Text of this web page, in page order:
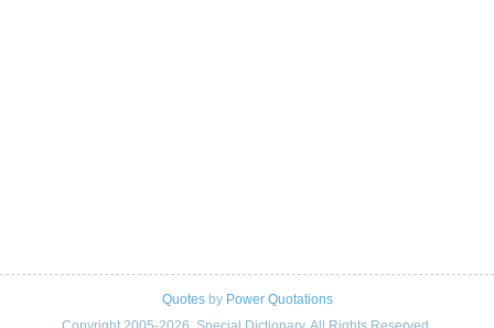
Quotesby Power Quotations